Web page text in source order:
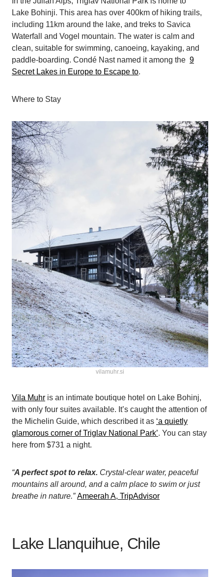
Lake Bohinji. This area has over 400km of hiking trails,
including 11km around the lake, and treks to Savica
Waterfall and Vogel mountain. The water is calm and
clean, suitable for swimming, canoeing, kayaking, and
paddle-boarding. Condé Nast named it among the 9
Secret Lakes in Europe to Escape to.
Where to Stay
vilamuhr.si
Vila Muhr is an intimate boutique hotel on Lake Bohinj,
with only four suites available. It’s caught the attention of
the Michelin Guide, which described it as ‘a quietly
glamorous corner of Triglav National Park’. You can stay
here from $731 a night.
“A perfect spot to relax. Crystal-clear water, peaceful
mountains all around, and a calm place to swim or just
breathe in nature.”Ameerah A, TripAdvisor
Lake Llanquihue, Chile